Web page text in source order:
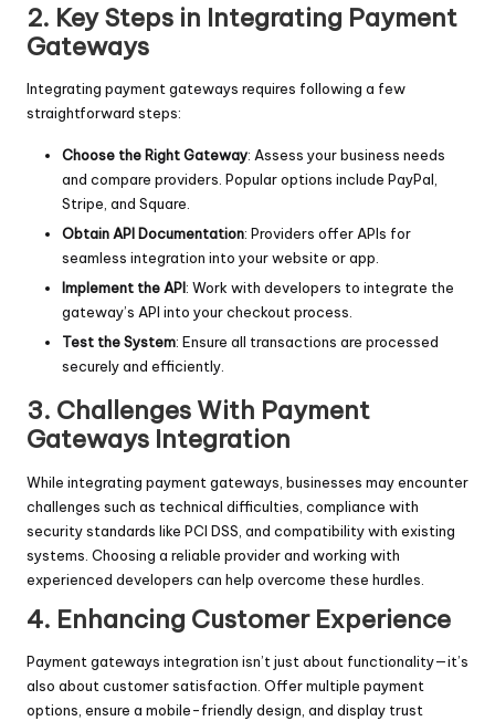
2. Key Steps in Integrating Payment
Gateways
Integrating payment gateways requires following a few
straightforward steps:
Choose the Right Gateway: Assess your business needs
and compare providers. Popular options include PayPal,
Stripe, and Square.
Obtain API Documentation: Providers offer APIs for
seamless integration into your website or app.
Implement the API: Work with developers to integrate the
gateway’s API into your checkout process.
Test the System: Ensure all transactions are processed
securely and efficiently.
3. Challenges With Payment
Gateways Integration
While integrating payment gateways, businesses may encounter
challenges such as technical difficulties, compliance with
security standards like PCI DSS, and compatibility with existing
systems. Choosing a reliable provider and working with
experienced developers can help overcome these hurdles.
4. Enhancing Customer Experience
Payment gateways integration isn’t just about functionality—it’s
also about customer satisfaction. Offer multiple payment
options, ensure a mobile-friendly design, and display trust